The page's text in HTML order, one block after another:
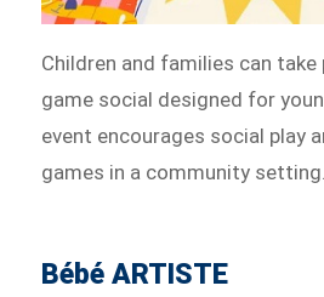
Children and families can take
game social designed for
event encourages social play
games in a community setting.
Bébé ARTISTE